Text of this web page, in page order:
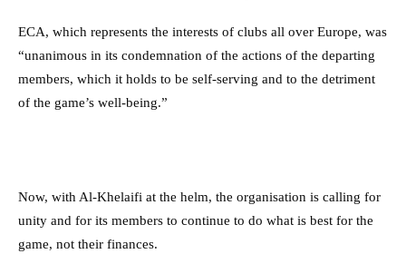
ECA, which represents the interests of clubs all over Europe, was
“unanimous in its condemnation of the actions of the departing
members, which it holds to be self-serving and to the detriment
of the game’s well-being.”
Now, with Al-Khelaifi at the helm, the organisation is calling for
unity and for its members to continue to do what is best for the
game, not their finances.